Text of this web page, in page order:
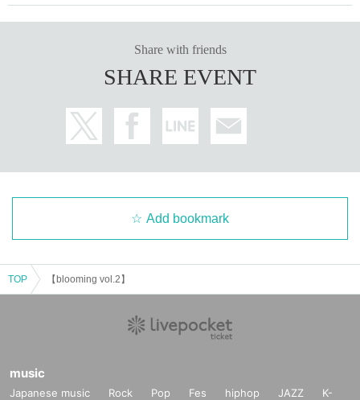
Share with friends
SHARE EVENT
Add bookmark
TOP 【blooming vol.2】
music
Japanese music Rock Pop Fes hiphop JAZZ
K-